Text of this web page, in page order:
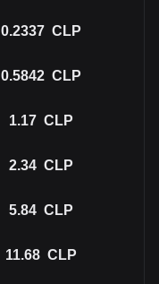
0.2337 CLP
0.5842 CLP
1.17 CLP
2.34 CLP
5.84 CLP
11.68 CLP